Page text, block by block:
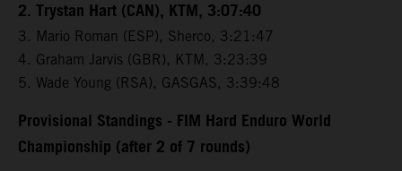
2. Trystan Hart (CAN), KTM, 3:07:40
3. Mario Roman (ESP), Sherco, 3:21:47
4. Graham Jarvis (GBR), KTM, 3:23:39
5. Wade Young (RSA), GASGAS, 3:39:48
Provisional Standings - FIM Hard Enduro World
Championship (after 2 of 7 rounds)